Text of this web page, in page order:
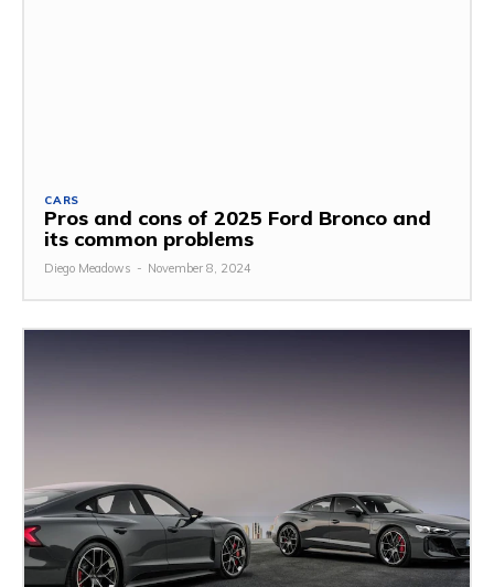
CARS
Pros and cons of 2025 Ford Bronco and
its common problems
Diego Meadows - November 8, 2024